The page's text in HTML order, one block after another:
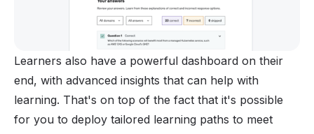
Learners also have a powerful dashboard on their
end, with advanced insights that can help with
learning. That's on top of the fact that it's possible
for you to deploy tailored learning paths to meet